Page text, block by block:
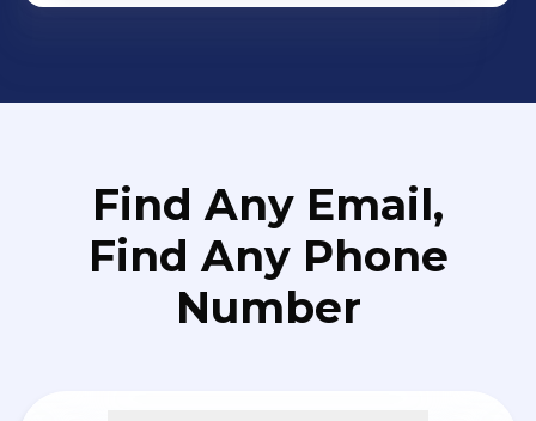
Find Any Email,
Find Any Phone
Number